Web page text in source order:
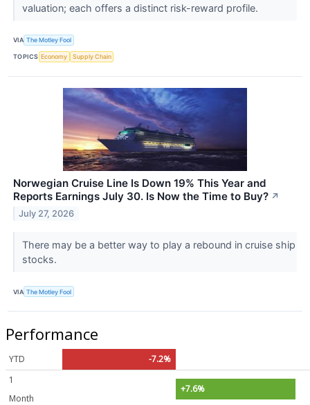
valuation; each offers a distinct risk-reward profile.
VIA The Motley Fool
TOPICS Economy Supply Chain
Norwegian Cruise Line Is Down 19% This Year and
Reports Earnings July 30. Is Now the Time to Buy? ↗
July 27, 2026
There may be a better way to play a rebound in cruise ship
stocks.
VIA The Motley Fool
Performance
YTD
-7.2%
1
Month
+7.6%